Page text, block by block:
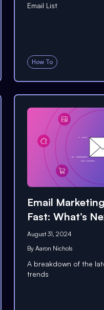
Email List
How To
Email
Fast: What’s
August 31, 2024
ByAaron Nichols
A breakdown of the
trends